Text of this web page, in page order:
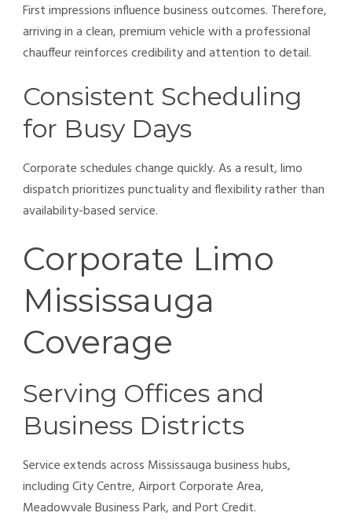
First impressions influence business outcomes. Therefore,
arriving in a clean, premium vehicle with a professional
chauffeur reinforces credibility and attention to detail.
Consistent Scheduling
for Busy Days
Corporate schedules change quickly. As a result, limo
dispatch prioritizes punctuality and flexibility rather than
availability-based service.
Corporate Limo
Mississauga
Coverage
Serving Offices and
Business Districts
Service extends across Mississauga business hubs,
including City Centre, Airport Corporate Area,
Meadowvale Business Park, and Port Credit.